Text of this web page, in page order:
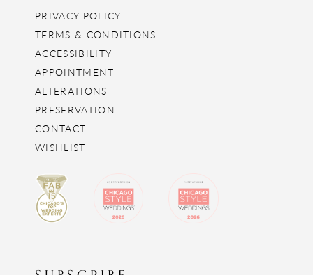
PRIVACY POLICY
TERMS & CONDITIONS
ACCESSIBILITY
APPOINTMENT
ALTERATIONS
PRESERVATION
CONTACT
WISHLIST